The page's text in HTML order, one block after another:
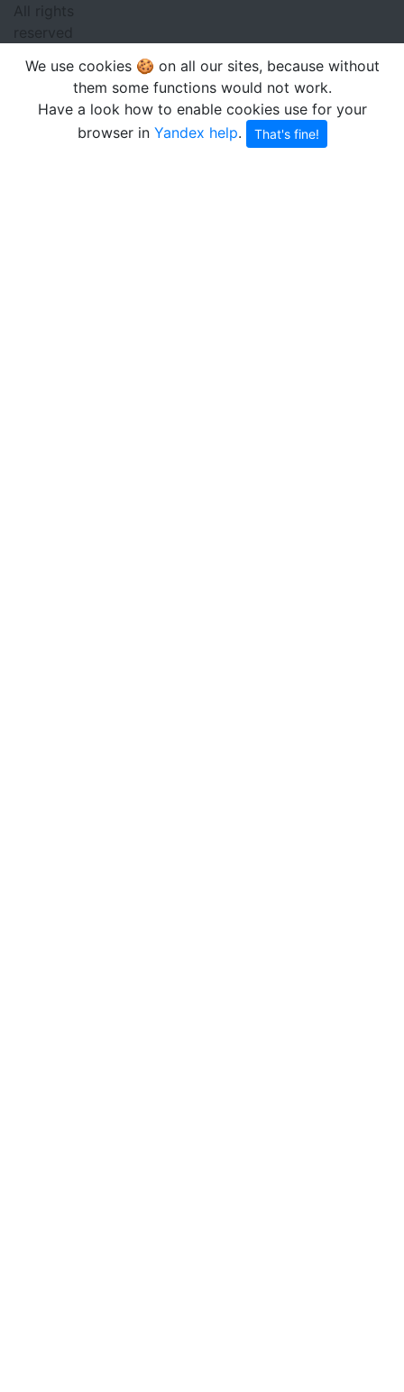
All rights
reserved
We use cookies 🍪 on all our sites, because without
them some functions would not work.
Have a look how to enable cookies use for your
browser in Yandex help. That's fine!